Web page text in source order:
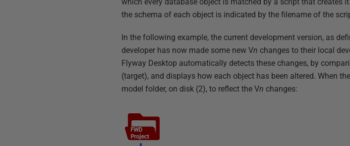
the schema of each object is indicated by the filename of the
In the following example, the current development version, as
developer has now made some new Vn changes to their local
Flyway Desktop automatically detects these changes, by
(target), and displays how each object has been altered. When
model folder, on disk (2), to reflect the Vn changes: